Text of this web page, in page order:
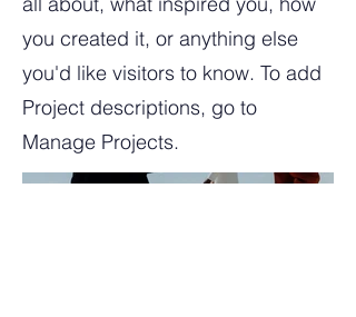
you created it, or anything else
you'd like visitors to know. To add
Project descriptions, go to
Manage Projects.